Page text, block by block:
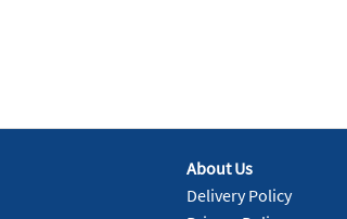
About Us
Delivery Policy